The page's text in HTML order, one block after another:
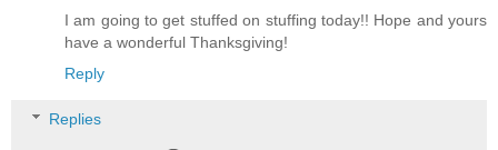
I am going to get stuffed on stuffing today!! Hope and yours
have a wonderful Thanksgiving!
Reply
Replies